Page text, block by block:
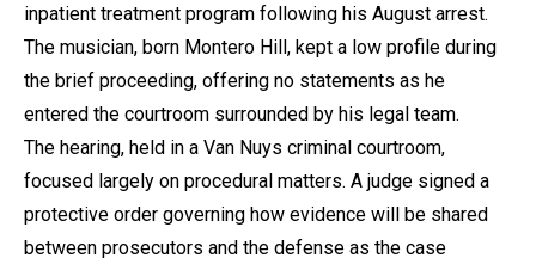
inpatient treatment program following his August arrest.
The musician, born Montero Hill, kept a low profile during
the brief proceeding, offering no statements as he
entered the courtroom surrounded by his legal team.
The hearing, held in a Van Nuys criminal courtroom,
focused largely on procedural matters. A judge signed a
protective order governing how evidence will be shared
between prosecutors and the defense as the case